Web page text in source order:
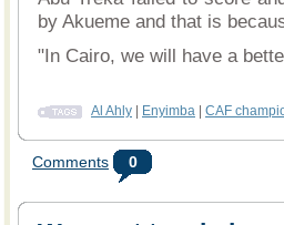
by Akueme and that is
"In Cairo, we will have a
Al Ahly Enyimba CAF
Comments 0